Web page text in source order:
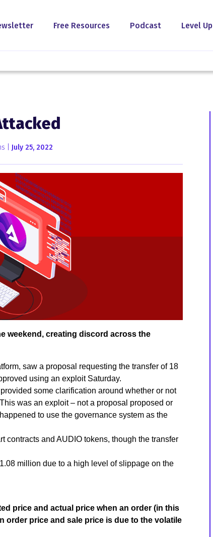
Free Resources Podcast Level Up
| July 25, 2022
weekend, creating discord across the
saw a proposal requesting the transfer of 18
using an exploit Saturday.
some clarification around whether or not
was an exploit – not a proposal proposed or
to use the governance system as the
contracts and AUDIO tokens, though the transfer
million due to a high level of slippage on the
price and actual price when an order (in this
order price and sale price is due to the volatile